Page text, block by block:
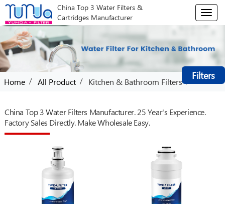
China Top 3 Water Filters &
Cartridges Manufacturer
T
o
l
n
a
Home / All Product / Kitchen & Bathroom Filters/
China Top 3 Water Filters Manufacturer. 25 Year's Experience.
Factory Sales Directly. Make Wholesale Easy.
Filters